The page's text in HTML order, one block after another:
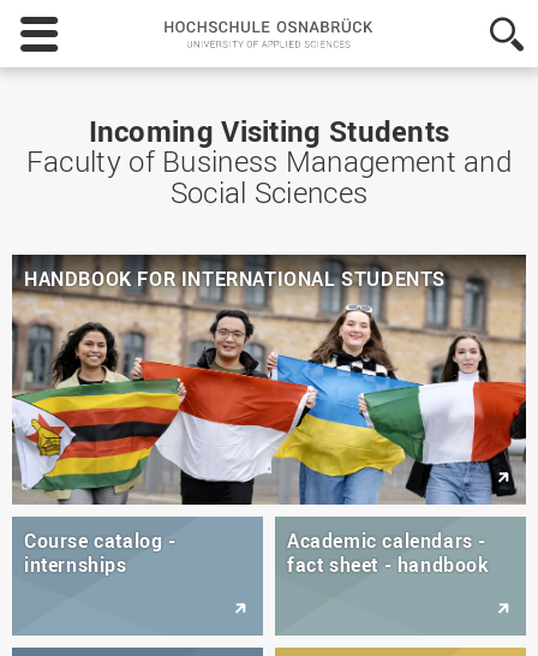
Hochschule
Osnabrück
-
of
Applied
Sciences
Incoming Visiting Students
Faculty of Business Management and
Social Sciences
HANDBOOK FOR INTERNATIONAL STUDENTS
Course catalog -
internships
Academic calendars -
fact sheet - handbook